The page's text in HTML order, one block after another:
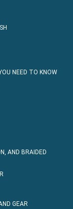
NEED TO KNOW
AND BRAIDED
GEAR